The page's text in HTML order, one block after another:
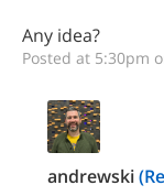
Any idea?
Posted at 5:30pm
andrewski